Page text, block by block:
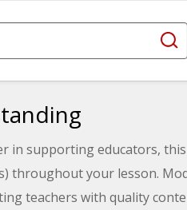
in supporting educators,
throughout your lesson.
teachers with quality